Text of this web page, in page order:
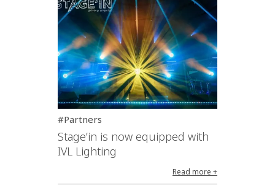
#Partners
Stage’in is now equipped with
IVL Lighting
Read more +